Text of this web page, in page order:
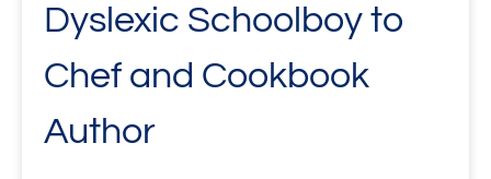
Dyslexic Schoolboy to
Chef and Cookbook
Author